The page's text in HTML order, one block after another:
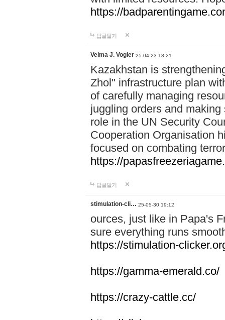
https://
답글달기
Velma J. Vogler 25-04-23 18:21
Kazakhstan is
Zhol" infrastructure plan
of carefully managing
juggling orders and
role in the UN Security
Cooperation Organisation
focused on combating
https://
답글달기
stimulation-cli… 25-05-30 19:12
ources, just like in Papa's
sure everything runs
https://stimulation-
https://gamma-emerald.co/
https://crazy-cattle.cc/